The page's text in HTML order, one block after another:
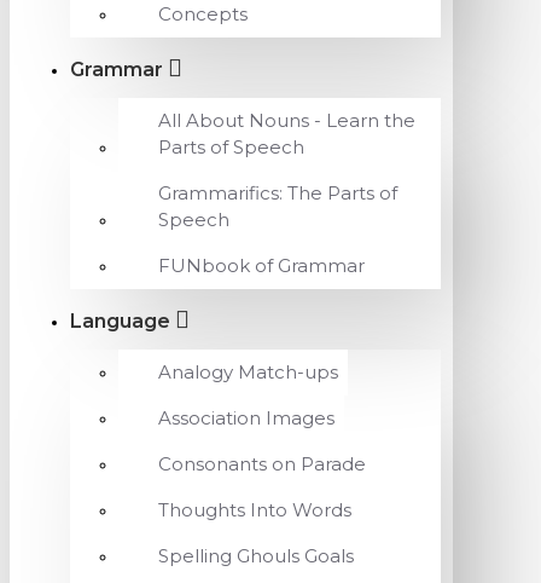
Concepts
Grammar
All About Nouns - Learn the
Parts of Speech
Grammarifics: The Parts of
Speech
FUNbook of Grammar
Language
Analogy Match-ups
Association Images
Consonants on Parade
Thoughts Into Words
Spelling Ghouls Goals